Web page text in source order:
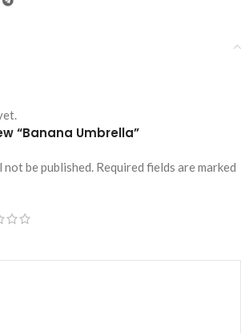
“Banana Umbrella”
not be published. Required fields are marked